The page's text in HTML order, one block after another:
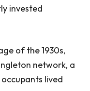
invested
of the 1930s,
network, a
lived